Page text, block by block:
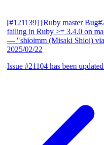
[#121139] [Ruby master
failing in Ruby >= 3.4.0 on
— "shioimm (Misaki Shioi)
2025/02/22
Issue #21104 has been